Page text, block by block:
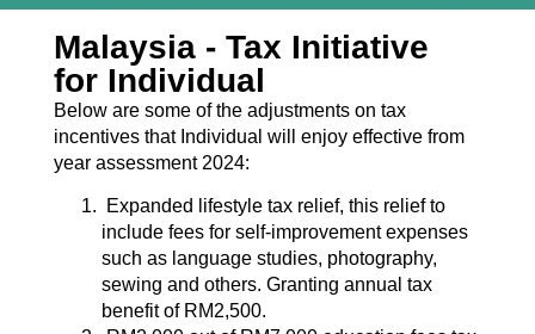
Malaysia - Tax Initiative
for Individual
Below are some of the adjustments on tax
incentives that Individual will enjoy effective from
year assessment 2024:
Expanded lifestyle tax relief, this relief to
include fees for self-improvement expenses
such as language studies, photography,
sewing and others. Granting annual tax
benefit of RM2,500.